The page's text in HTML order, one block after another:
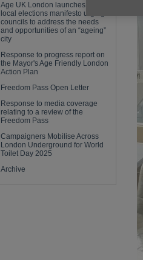
Age UK London launches its
local elections manifesto urging
councils to address the needs
and opportunities of an “ageing”
city
Response to progress report on
the Mayor's Age Friendly London
Action Plan
Freedom Pass Open Letter
Response to media coverage
relating to a review of the
Freedom Pass
Campaigners Mobilise Across
London Underground for World
Toilet Day 2025
Archive